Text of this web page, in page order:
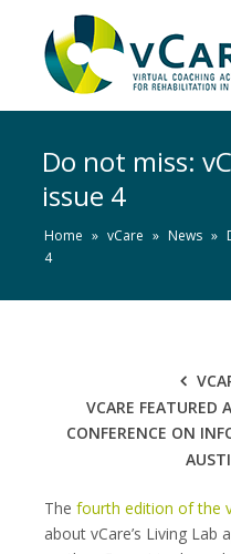
Do not miss:
issue 4
Home » vCare » News »
4
VCARE
CONFERENCE ON
The fourth edition of the
about vCare’s Living